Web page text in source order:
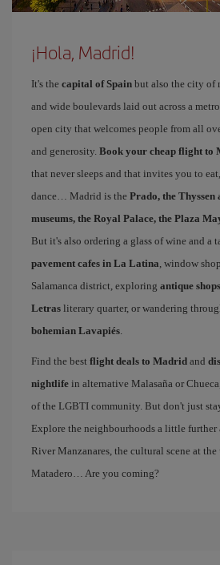
¡Hola, Madrid!
It's the capital of Spain but also the city of
and wide boulevards laid out across a
open city that welcomes people from all
and generosity. Book your cheap flight to
that never sleeps and that invites you to
dance… Madrid is the Prado, the Thyssen
museums, the Royal Palace, the Plaza
But it's also ordering a glass of wine and a
pavement cafes in La Latina, window
Salamanca district, exploring antique
Letras literary quarter, or wandering
bohemian Lavapiés.
Find the best flight deals to Madrid and
nightlife in alternative Malasaña or
of the LGBTI community. But don't just
Explore the neighbourhoods a little further
River Manzanares, the cultural scene at
Matadero… Are you coming?